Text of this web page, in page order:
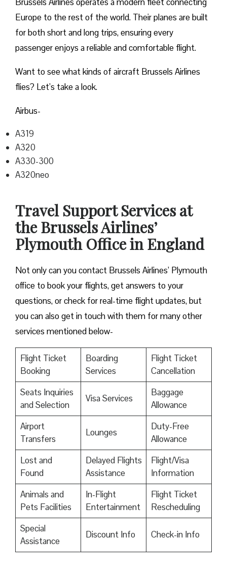
Europe to the rest of the world. Their planes are built
for both short and long trips, ensuring every
passenger enjoys a reliable and comfortable flight.
Want to see what kinds of aircraft Brussels Airlines
flies? Let’s take a look.
Airbus-
A319
A320
A330-300
A320neo
Travel Support Services at
the Brussels Airlines’
Plymouth Office in England
Not only can you contact Brussels Airlines’ Plymouth
office to book your flights, get answers to your
questions, or check for real-time flight updates, but
you can also get in touch with them for many other
services mentioned below-
Flight Ticket
Booking
Boarding
Services
Flight Ticket
Cancellation
Seats Inquiries
and Selection
Visa Services
Baggage
Allowance
Airport
Transfers
Lounges
Duty-Free
Allowance
Lost and
Found
Delayed Flights
Assistance
Flight/Visa
Information
Animals and
Pets Facilities
In-Flight
Entertainment
Flight Ticket
Rescheduling
Special
Assistance
Discount Info Check-in Info